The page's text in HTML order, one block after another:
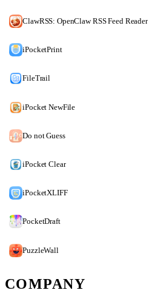
ClawRSS: OpenClaw RSS Feed Reader
iPocketPrint
FileTrail
iPocket NewFile
Do not Guess
iPocket Clear
iPocketXLIFF
PocketDraft
PuzzleWall
COMPANY